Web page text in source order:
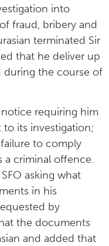
into
fraud, bribery and
terminated Sir
that he deliver up
during the course of
notice requiring him
its investigation;
to comply
a criminal offence.
asking what
in his
by
the documents
and added that